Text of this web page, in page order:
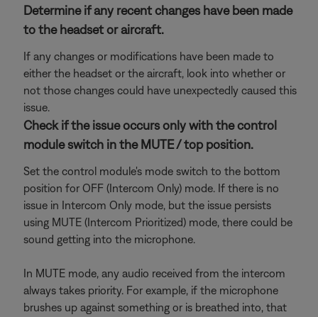
Determine if any recent changes have been made
to the headset or aircraft.
If any changes or modifications have been made to
either the headset or the aircraft, look into whether or
not those changes could have unexpectedly caused this
issue.
Check if the issue occurs only with the control
module switch in the MUTE / top position.
Set the control module's mode switch to the bottom
position for OFF (Intercom Only) mode. If there is no
issue in Intercom Only mode, but the issue persists
using MUTE (Intercom Prioritized) mode, there could be
sound getting into the microphone.
In MUTE mode, any audio received from the intercom
always takes priority. For example, if the microphone
brushes up against something or is breathed into, that